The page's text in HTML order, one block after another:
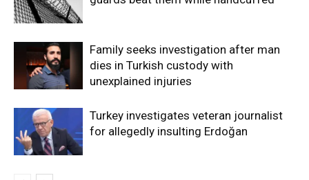
Family seeks investigation after man
dies in Turkish custody with
unexplained injuries
Turkey investigates veteran journalist
for allegedly insulting Erdoğan